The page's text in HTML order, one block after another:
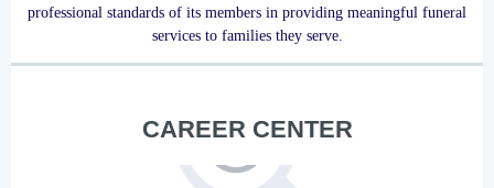
professional standards of its members in providing meaningful funeral
services to families they serve.
CAREER CENTER